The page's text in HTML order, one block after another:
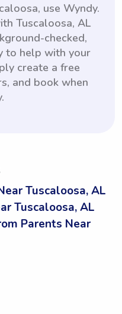
use Wyndy.
Tuscaloosa, AL
checked,
to help with your
create a free
and book when
Tuscaloosa, AL
Tuscaloosa, AL
Parents Near